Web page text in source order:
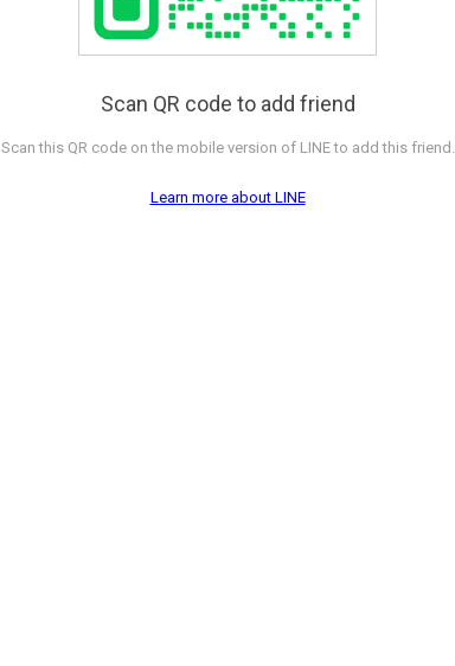
Scan QR code to add friend
Scan this QR code on the mobile version of LINE to add this friend.
Learn more about LINE